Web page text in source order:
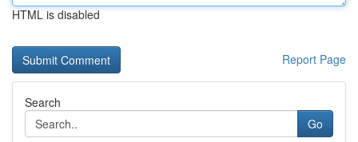
HTML is disabled
Report Page
Search
Go